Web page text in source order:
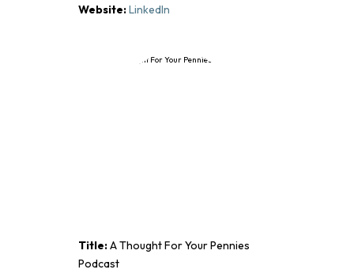
Website:LinkedIn
Title:A Thought For Your Pennies
Podcast